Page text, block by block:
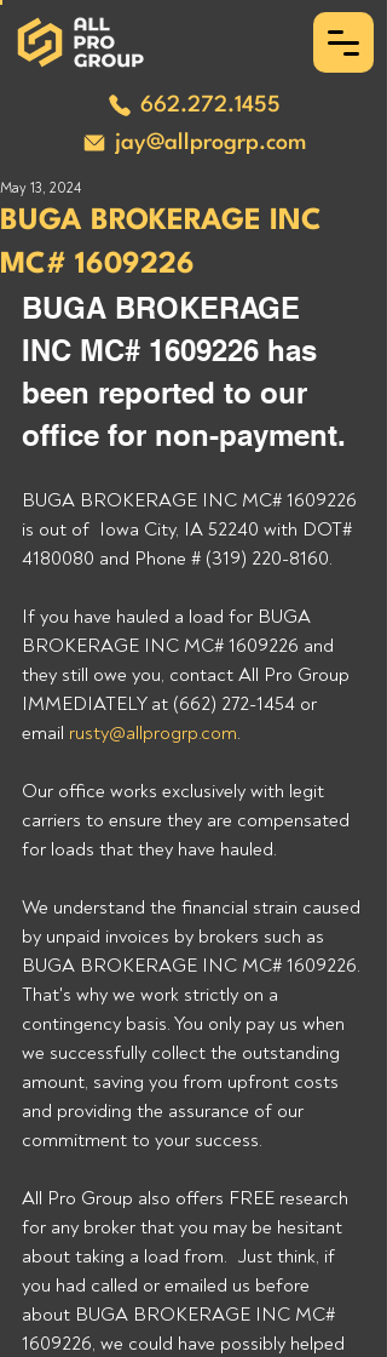
662.272.1455
jay@allprogrp.com
BUGA BROKERAGE INC
MC# 1609226
May 13, 2024
BUGA BROKERAGE
INC MC# 1609226 has
been reported to our
office for non-payment.
BUGA BROKERAGE INC MC# 1609226
is out of  Iowa City, IA 52240 with DOT#
4180080 and Phone # (319) 220-8160.
If you have hauled a load for BUGA
BROKERAGE INC MC# 1609226 and
they still owe you, contact All Pro Group
IMMEDIATELY at (662) 272-1454 or
email rusty@allprogrp.com.
Our office works exclusively with legit
carriers to ensure they are compensated
for loads that they have hauled.
We understand the financial strain caused
by unpaid invoices by brokers such as
BUGA BROKERAGE INC MC# 1609226.
That's why we work strictly on a
contingency basis. You only pay us when
we successfully collect the outstanding
amount, saving you from upfront costs
and providing the assurance of our
commitment to your success.
All Pro Group also offers FREE research
for any broker that you may be hesitant
about taking a load from.  Just think, if
you had called or emailed us before
about BUGA BROKERAGE INC MC#
1609226, we could have possibly helped